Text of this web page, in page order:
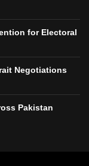
for Electoral
Negotiations
Pakistan